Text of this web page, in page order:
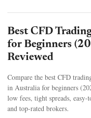
Best CFD
for Beginners
Reviewed
Compare the best CFD
in Australia for beginners
low fees, tight spreads, easy-
and top-rated brokers.